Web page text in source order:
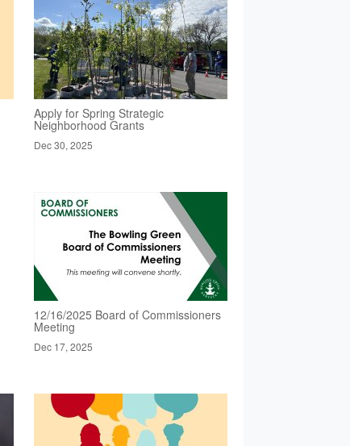
Apply for Spring Strategic
Neighborhood Grants
Dec 30, 2025
12/16/2025 Board of Commissioners
Meeting
Dec 17, 2025